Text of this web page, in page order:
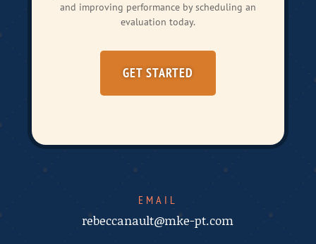
and improving performance by scheduling an
evaluation today.
GET STARTED
EMAIL
rebeccanault@mke-pt.com